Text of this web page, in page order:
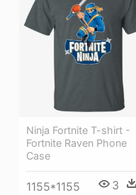
Ninja Fortnite T-shirt -
Fortnite Raven Phone
Case
1155*1155 3